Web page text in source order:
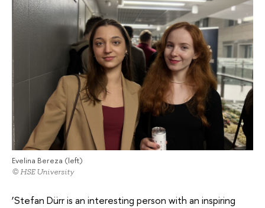
Evelina Bereza (left)
© HSE University
‘Stefan Dürr is an interesting person with an inspiring